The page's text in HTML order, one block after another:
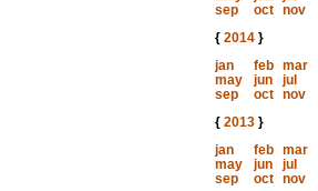
sep
oct nov
{ 2014}
jan
feb mar
may
jun jul
sep
oct nov
{ 2013}
jan
feb mar
may
jun jul
sep
oct nov